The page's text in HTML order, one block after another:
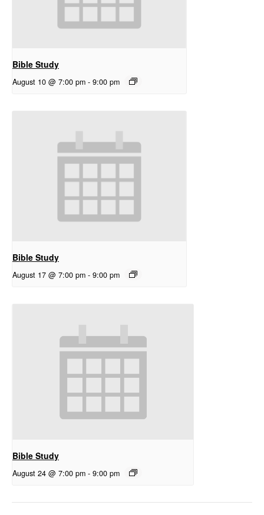
Bible Study
August 10 @ 7:00 pm - 9:00 pm
Bible Study
August 17 @ 7:00 pm - 9:00 pm
Bible Study
August 24 @ 7:00 pm - 9:00 pm